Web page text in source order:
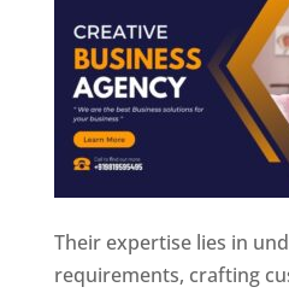
Their expertise lies in
requirements, crafting